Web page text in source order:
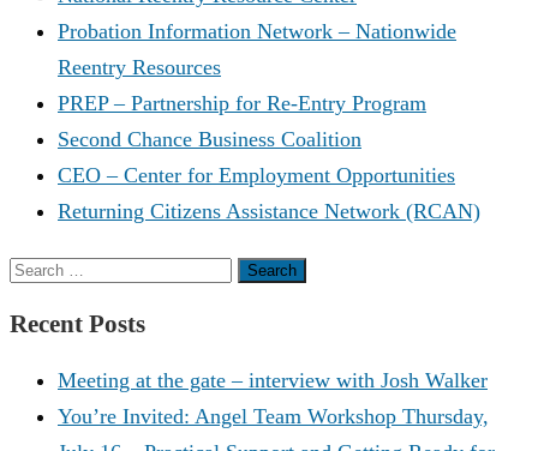
Probation Information Network – Nationwide
Reentry Resources
PREP – Partnership for Re-Entry Program
Second Chance Business Coalition
CEO – Center for Employment Opportunities
Returning Citizens Assistance Network (RCAN)
Search
Recent Posts
Meeting at the gate – interview with Josh Walker
You’re Invited: Angel Team Workshop Thursday,